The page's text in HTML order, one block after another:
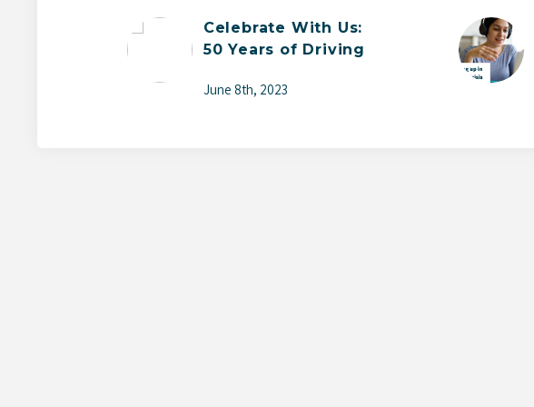
Celebrate With Us:
50 Years of Driving
June 8th, 2023